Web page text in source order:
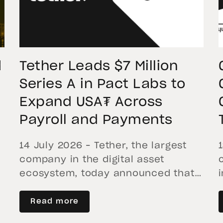
confirms that XAU₮ […]
Tether Leads $7 Million
Series A in Pact Labs to
Expand USA₮ Across
Payroll and Payments
14 July 2026 – Tether, the largest
company in the digital asset
ecosystem, today announced that
financing round in Pact Labs, with
participation from Blockchange
Read more